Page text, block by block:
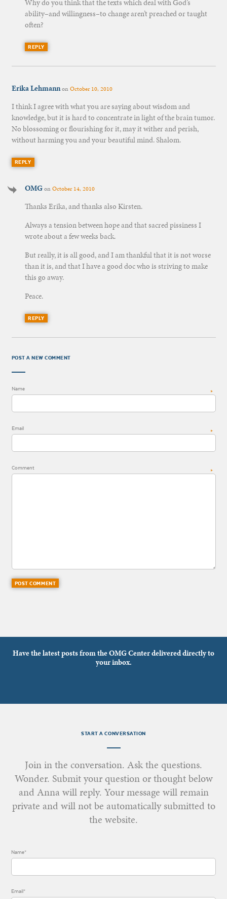
Why do you think that the texts which deal with God’s
ability–and willingness–to change aren’t preached or taught
often?
REPLY
Erika LehmannonOctober 10, 2010
I think I agree with what you are saying about wisdom and
knowledge, but it is hard to concentrate in light of the brain tumor.
No blossoming or flourishing for it, may it wither and perish,
without harming you and your beautiful mind. Shalom.
REPLY
OMGonOctober 14, 2010
Thanks Erika, and thanks also Kirsten.
Always a tension between hope and that sacred pissiness I
wrote about a few weeks back.
But really, it is all good, and I am thankful that it is not worse
than it is, and that I have a good doc who is striving to make
this go away.
Peace.
REPLY
POST A NEW COMMENT
Name *
Email *
Comment *
Have the latest posts from the OMG Center delivered directly to
your inbox.
START A CONVERSATION
Join in the conversation. Ask the questions.
Wonder. Submit your question or thought below
and Anna will reply. Your message will remain
private and will not be automatically submitted to
the website.
Name*
Email*